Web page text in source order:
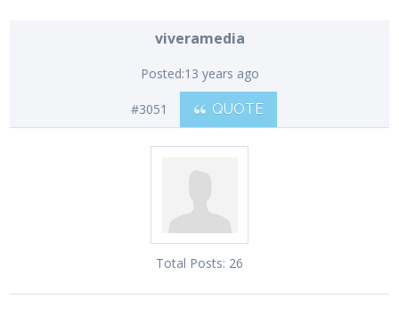
viveramedia
Posted:13 years ago
#3051 QUOTE
Total Posts: 26